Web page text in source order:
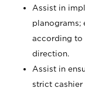
Assist in
planograms;
according to
direction.
Assist in
strict cashier